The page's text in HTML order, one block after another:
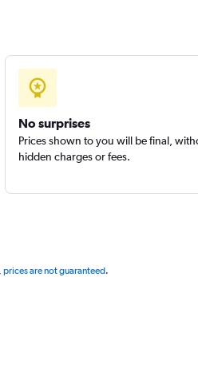
No surprises
Prices shown to you will be final,
hidden charges or fees.
prices are not guaranteed.